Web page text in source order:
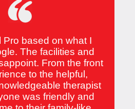
Pro based on what I
The facilities and
From the front
to the helpful,
therapist
was friendly and